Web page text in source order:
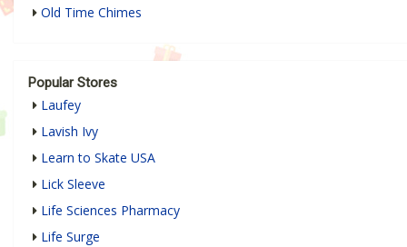
Old Time Chimes
Popular Stores
Laufey
Lavish Ivy
Learn to Skate USA
Lick Sleeve
Life Sciences Pharmacy
Life Surge